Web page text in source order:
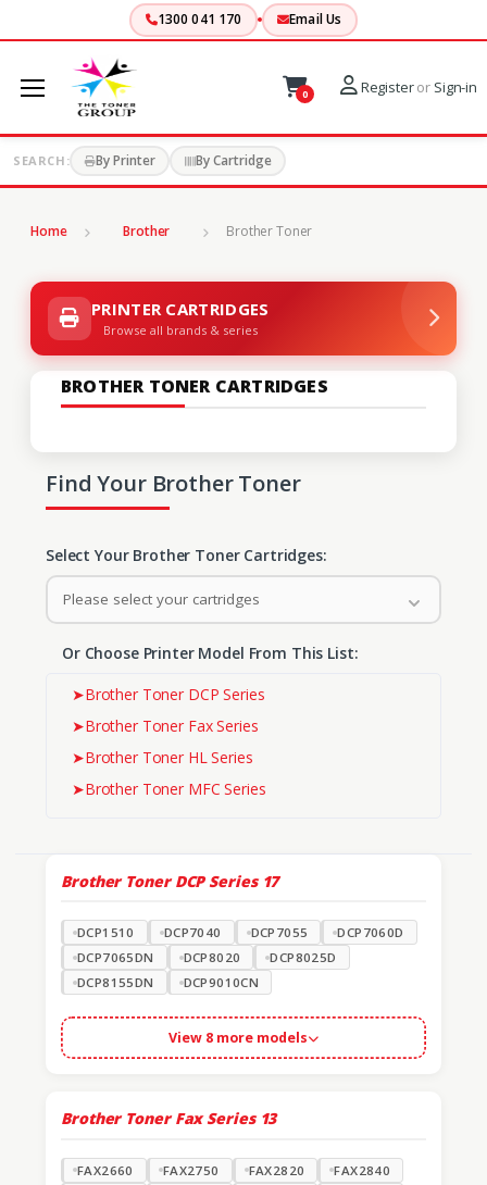
1300 041 170 Email Us
0 Registeror Sign-in
SEARCH: By Printer By Cartridge
Home Brother Brother Toner
PRINTER CARTRIDGES
Browse all brands & series
BROTHER TONER CARTRIDGES
Find Your Brother Toner
Select Your Brother Toner Cartridges:
Please select your cartridges
Or Choose Printer Model From This List:
➤Brother Toner DCP Series
➤Brother Toner Fax Series
➤Brother Toner HL Series
➤Brother Toner MFC Series
Brother Toner DCP Series 17
DCP1510 DCP7040 DCP7055
DCP7060D
DCP7065DN
DCP8020
DCP8025D
DCP8155DN
DCP9010CN
View 8 more models
Brother Toner Fax Series 13
FAX2660 FAX2750 FAX2820
FAX2840